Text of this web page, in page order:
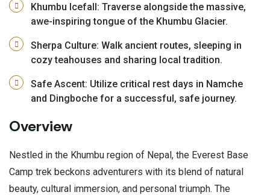
Khumbu Icefall: Traverse alongside the massive,
awe-inspiring tongue of the Khumbu Glacier.
Sherpa Culture: Walk ancient routes, sleeping in
cozy teahouses and sharing local tradition.
Safe Ascent: Utilize critical rest days in Namche
and Dingboche for a successful, safe journey.
Overview
Nestled in the Khumbu region of Nepal, the Everest Base
Camp trek beckons adventurers with its blend of natural
beauty, cultural immersion, and personal triumph. The